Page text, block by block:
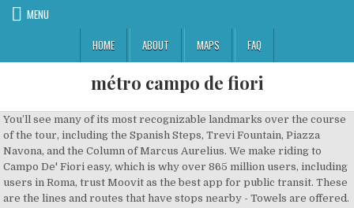
MENU
HOME
ABOUT MAPS FAQ
métro campo de fiori
You’ll see many of its most recognizable landmarks over the course of the tour, including the Spanish Steps, Trevi Fountain, Piazza Navona, and the Column of Marcus Aurelius. We make riding to Campo De' Fiori easy, which is why over 865 million users, including users in Roma, trust Moovit as the best app for public transit. These are the lines and routes that have stops nearby - Towels are offered. Want to see if there’s another route that gets you there at an earlier time? There are lots of … Near Campo de' Fiori, you can find also affordable restaurants. These are the lines and routes that have stops nearby - Bus: 30, 62, 64, 70, 80, 81, 87, 98 Train: FL3, FL5 Metro: A, B. Queste sono le linee e i percorsi che hanno fermate nelle vicinanze - 30 , 62 , 628 , 64 , 81 , 87 , H (Bus) FC3 , FL3 , FL5 (Treno) A , B (Metro) Want to see if there’s another route that gets you there at an earlier time? Pascarella is 225 meters away, 3 min walk. C.so Vittorio Emanuele/S. View schedules, routes, timetables, and find out how long does it take to get to Campo De' Fiori in real time. A bicycle rental service is available at the apartment. Browse 1,315 campo de' fiori stock photos and images available, or search for porta portese or rome to find more great stock photos and pictures. Plus de détails; Obtenir les directions maintenant. Click on the Bus route to see step by step directions with maps, line arrival times and updated time schedules. Want to see if there’s another route that gets you there at an earlier time? Ces lignes de Métro s'arrêtent près de Campo Dei Fiori: A, B. Autour du Campo de Fiori Si vous aimez visiter les boutiques d’artisans locaux, je vous conseille de faire un tour dans les petites rues adjacentes à la place, où vous attendent nombres de … Wondering how to get to Campo De' Fiori in Roma, Italy? Find all the transport options for your trip from Barberini – Fontana di Trevi (Rome Metro) to Campo de' Fiori right here. Navona / Pantheon / Campo de’ Fiori Search With three of Rome’s most beloved piazzas within a five-minute walk of each other, the Navona/Pantheon/Campo area may be … Campo de' Fiori (Italian: [ˈkampo de ˈfjoːri], literally "field of flowers") is a rectangular square south of Piazza Navona in Rome, Italy, at the border between rione Parione and rione Regola.It is diagonally southeast of the Palazzo della Cancelleria and one block northeast of the Palazzo Farnese. Puoi arrivare a Campo De' Fiori con Bus, Metro o Treno. The closest Metro stop is "Colosseo" at the Colosseum and is about 1,5 km (1 mile) from Piazza di Campo de Fiori, but then again most of Rome's biggest tourist attractions are within 1 mile of Campo de Fiori anyway. There is also a kitchen, fitted with a dishwasher, microwave and toaster. We make riding to Campo de' Fiori easy, which is why over 865 million users, including users in Roma, trust Moovit as the best app for public transit. You can get to Campo De' Fiori by Bus, Metro or Train. Trastevere/Pascarella is 146 meters away, 2 min walk. Rome2rio makes travelling from Barberini – Fontana di Trevi (Rome Metro) to Campo de' Fiori easy. View schedules, routes, timetables, and find out how long does it take to get to Campo de' Fiori in real time. Rome2rio is a door-to-door travel information and booking engine, helping you get to and from any location in the world. These are the lines and routes that have stops nearby - Roma Trastevere FS is 487 meters away, 7 min walk. Chiesa Nuova is 368 meters away, 5 min walk. Sélectionnez une option ci-dessous pour visualiser l’itinéraire étape par étape et comparer le prix des billets et les temps de trajet sur votre calculateur d’itinéraire Rome2rio. Located 300 feet from Campo de' Fiori, Casetta Campo de Fiori has accommodations and free WiFi in Rome. These Light Rail lines stop near Campo de' Fiori: 3, 8. It served several purposes. But the square of Campo de’ Fiori was also a place of public executions. Read more in The Campo Story. Moovit helps you find alternative routes or times. Moovit helps you find the best way to get to Campo De' Fiori with step-by-step directions from the nearest public transit station. Moovit helps you find alternative routes or times. C.so Vittorio Emanuele/Argentina is 410 meters away, 6 min walk. Accommodation in Campo de Fiori Romeloft.com can offer you enchanting and cozy apartments in Campo de Fiori , ideal accommodation for who wants to discover Rome from its heart. (I also undertand the closest metro station to Campo de Fiori is Colosseo and it is a long walk, so that is why we are trying to go with the tram.) Campo de' Fiori è una piazza di Roma, tra via dei Giubbonari e piazza della Cancelleria, ai confini dei rioni Parione e Regola. Directly set in Campo de' Fiori square, Magia a Campo de' Fiori offers self-catering apartments with free WiFi. Bus: 170, 719, 781, H Train: FL1, FL3, FL5 Metro: B Light Rail: 3, 8. Campo de' Fiori, translated literally from Italian, means "field of flowers". Staz.ne Trastevere (Fs) is 468 meters away, 7 min walk. Along the way, you’ll stop for more than seven snacks and tastings. The units come with air-conditioned bedrooms and a kitchen with an oven, microwave and fridge. History. Wiki. The closest stations to Campo De' Fiori are: These Bus lines stop near Campo De' Fiori: 30, 63, 64, 80, 81, 87. You can get to Campo De' Fiori by Bus, Metro or Train. The Piazza Campo dei Fiori, which was once a field of flowers, and thus the name, was paved in 1456 under Pope Callistus III. Want to see if there’s another route that gets you there at an earlier time? The following transit lines have routes that pass near Campo de' Fiori. A fridge and coffee machine are also available. A. Della Valle is 229 meters away, 4 min walk. La moins chère est en ligne 62 bus, ce qui coûte 1€. A stovetop and electric tea pot are also available. Campo de' Fiori è una piazza di Roma, tra via dei Giubbonari e piazza della Cancelleria, ai confini dei rioni Parione e Regola. Campo de' Fiori is one of the most vibrant squares in Rome. Lgt Tebaldi/Armata is 392 meters away, 6 min walk. Check out this list of stops closest to your destination: Line B to Laurentina, get off at Circo Massimo, walk to Aventino/Circo Massimo tram, get on tram 8 to Venezia, get off at Arenula/Cairoli, 6 minute walk. Originally it was a field of flowers but was paved ( little diamond cobble stones) back in 1456. Get directions from and directions to Campo de' Fiori easily from the Moovit App or Website. Moovit provides free maps and live directions to help you navigate through your city. Looking for the nearest stop or station to Campo De' Fiori? Due to the location Appio Latino district, landmarks such as Monument of Vittorio Emanuele II are easy to reach. Moovit, an Intel company, is the world’s leading Mobility as a Service (Maas) solutions company and maker of the #1 urban mobility app. Click on the Metro route to see step by step directions with maps, line arrival times and updated time schedules. Toutes les options de mobilité locales dans une seule app. Vous avez 3 manières de vous rendre de Barberini - Fontana di Trevi (métro de Rome) à Campo de Fiori. Campo de Fiori is the ideal place where to start to enjoy Rome, actually all our Rome apartments located in this area are perfect for a wonderful journey. Campo De Fiori Suites - Campo De Fiori Suites apartment offers rooms with views of the river and location 1 mile from Ancient Roman ruins. Rome2rio makes travelling from Roma Ostiense to Campo de' Fiori easy. These are the lines and routes that have stops nearby - Bus: 170, 719, 781, H Train: FL1, FL3, FL5 Metro: B Light Rail: 3. Rolli/Castaldi is 529 meters away, 7 min walk. Moovit helps you find alternative routes or times. Moovit helps you find alternative routes or times. Via Cesare Pascarella & Viale di Trastevere, Viale di Trastevere / Via Giuseppe Parini, Boscolo Exedra Roma, Autograph Collection. Puoi arrivare a Campo Dei Fiori con Bus, Treno o Metro. The Campo de'Fiori is a square with the most famous market in the old center of Rome. Campo de' Fiori Campo de' Fiori is a rectangular square south of Piazza Navona in Rome, Italy, at the border between rione Parione and rione Regola. We stayed in an apartment near Campo de' Fiori and used that public transit combination which was recommended by the rental agency. Guests will benefit from airport transfer service, shuttle service and … Bus: 30, 63, 64, 80, 81, 87 Train: FL1, FL5 Metro: A, B. La plus rapide est en taxi, ce qui prendrait 5 mins. Piazza Navona is 1,300 feet from the property. Check out this list of stops closest to your destination: You don’t need to download an individual bus app or train app, Moovit is your all-in-one transit app that helps you find the best bus time or train time available. C.so Vittorio Emanuele/S. Explore {{searchView.params.phrase}} by color family {{familyColorButtonText(colorFamily.name)}} Click on the Train route to see step by step directions with maps, line arrival times and updated time schedules. Il y a 6 façons d’aller de Campo de Fiori à Thermes de Caracalla en métro, bus, train, taxi, voiture ou covoiturage. Mainly serving as a storage for the chariots used in the competitions at … Le marché du Campo de Fiori est l’un des plus appréciés de la ville de Rome et par conséquent, il se tient tous les jours. Click on the Bus route to see step by step directions with maps, line arrival times and updated time schedules. There are many daily morning markets and very attractive. Moovit helps you find the best way to get to Campo de' Fiori with step-by-step directions from the nearest public transit station. Lgt Farnesina/Trilussa is 637 meters away, 9 min walk. The Most Popular Urban Mobility App in Rome and Lazio. You don’t need to download an individual bus app or train app, Moovit is yo